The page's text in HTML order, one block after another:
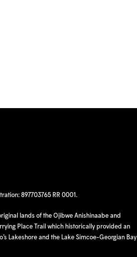
897703765 RR 0001.
lands of the Ojibwe Anishinaabe and
Place Trail which historically provided an
Lakeshore and the Lake Simcoe-Georgian Bay